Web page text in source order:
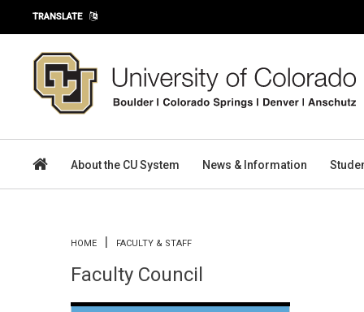
Skip to main content
TRANSLATE
About the CU System News & Information
You are here
HOME FACULTY & STAFF
Faculty Council